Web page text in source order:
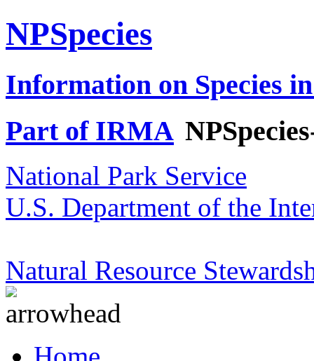
NPSpecies
Information on Species
Part of IRMA
National Park Service
U.S. Department of the
Natural Resource